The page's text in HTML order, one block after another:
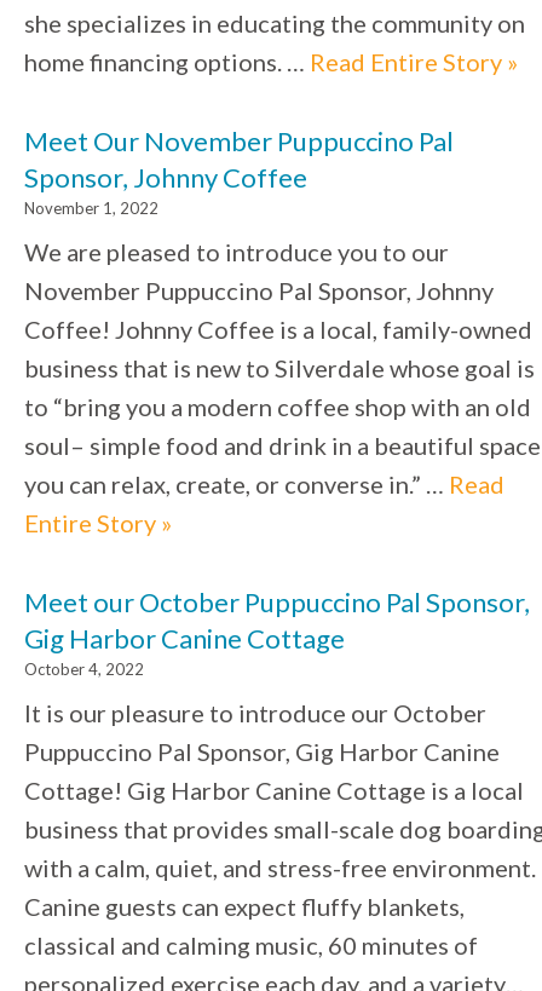
she specializes in educating the community on
home financing options. … Read Entire Story »
Meet Our November Puppuccino Pal
Sponsor, Johnny Coffee
November 1, 2022
We are pleased to introduce you to our
November Puppuccino Pal Sponsor, Johnny
Coffee! Johnny Coffee is a local, family-owned
business that is new to Silverdale whose goal is
to “bring you a modern coffee shop with an old
soul– simple food and drink in a beautiful space
you can relax, create, or converse in.” … Read
Entire Story »
Meet our October Puppuccino Pal Sponsor,
Gig Harbor Canine Cottage
October 4, 2022
It is our pleasure to introduce our October
Puppuccino Pal Sponsor, Gig Harbor Canine
Cottage! Gig Harbor Canine Cottage is a local
business that provides small-scale dog
with a calm, quiet, and stress-free environment.
Canine guests can expect fluffy blankets,
classical and calming music, 60 minutes of
personalized exercise each day, and a variety…